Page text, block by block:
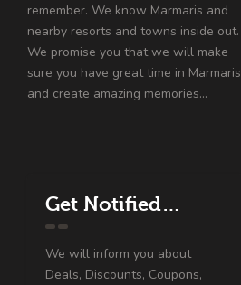
remember. We know Marmaris and
nearby resorts and towns inside out.
We promise you that we will make
sure you have great time in Marmaris
and create amazing memories…
Get Notified…
We will inform you about
Deals, Discounts, Coupons,